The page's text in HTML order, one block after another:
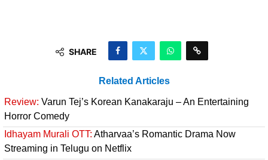
SHARE
Related Articles
Review: Varun Tej’s Korean Kanakaraju – An Entertaining
Horror Comedy
Idhayam Murali OTT: Atharvaa’s Romantic Drama Now
Streaming in Telugu on Netflix